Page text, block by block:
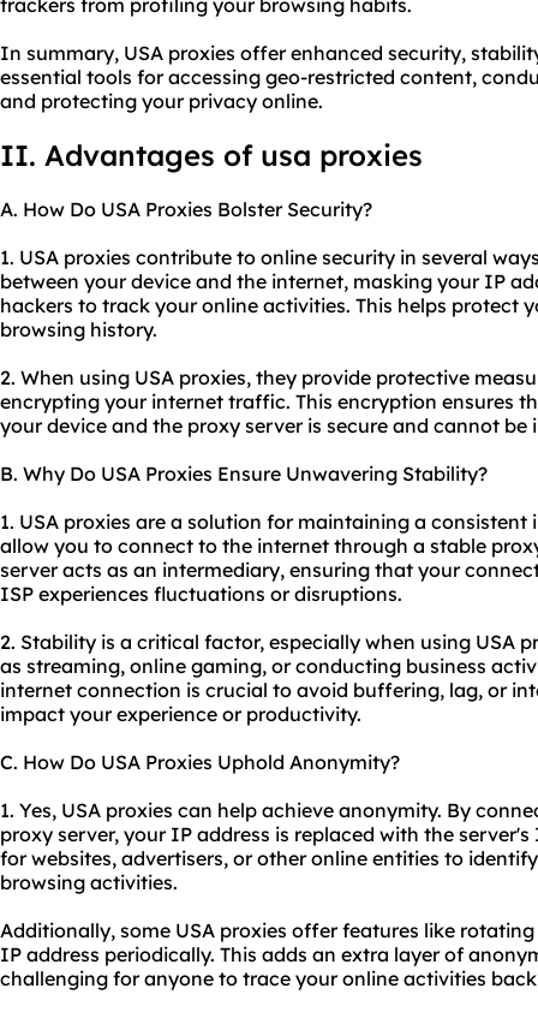
trackers from profiling your browsing habits.
In summary, USA proxies offer enhanced security,
essential tools for accessing geo-restricted content,
and protecting your privacy online.
II. Advantages of usa proxies
A. How Do USA Proxies Bolster Security?
1. USA proxies contribute to online security in several
between your device and the internet, masking your IP
hackers to track your online activities. This helps protect
browsing history.
2. When using USA proxies, they provide protective
encrypting your internet traffic. This encryption ensures
your device and the proxy server is secure and cannot
B. Why Do USA Proxies Ensure Unwavering Stability?
1. USA proxies are a solution for maintaining a
allow you to connect to the internet through a stable
server acts as an intermediary, ensuring that your
ISP experiences fluctuations or disruptions.
2. Stability is a critical factor, especially when using USA
as streaming, online gaming, or conducting business
internet connection is crucial to avoid buffering, lag, or
impact your experience or productivity.
C. How Do USA Proxies Uphold Anonymity?
1. Yes, USA proxies can help achieve anonymity. By
proxy server, your IP address is replaced with the
for websites, advertisers, or other online entities to
browsing activities.
Additionally, some USA proxies offer features like
IP address periodically. This adds an extra layer of
challenging for anyone to trace your online activities